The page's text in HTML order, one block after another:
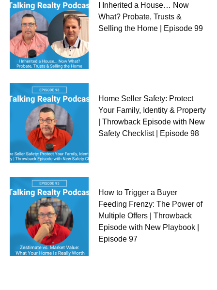
I Inherited a House… Now
What? Probate, Trusts &
Selling the Home | Episode 99
Home Seller Safety: Protect
Your Family, Identity & Property
| Throwback Episode with New
Safety Checklist | Episode 98
How to Trigger a Buyer
Feeding Frenzy: The Power of
Multiple Offers | Throwback
Episode with New Playbook |
Episode 97